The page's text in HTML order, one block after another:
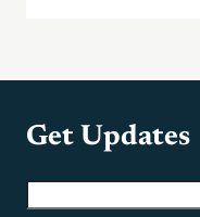
Get Updates